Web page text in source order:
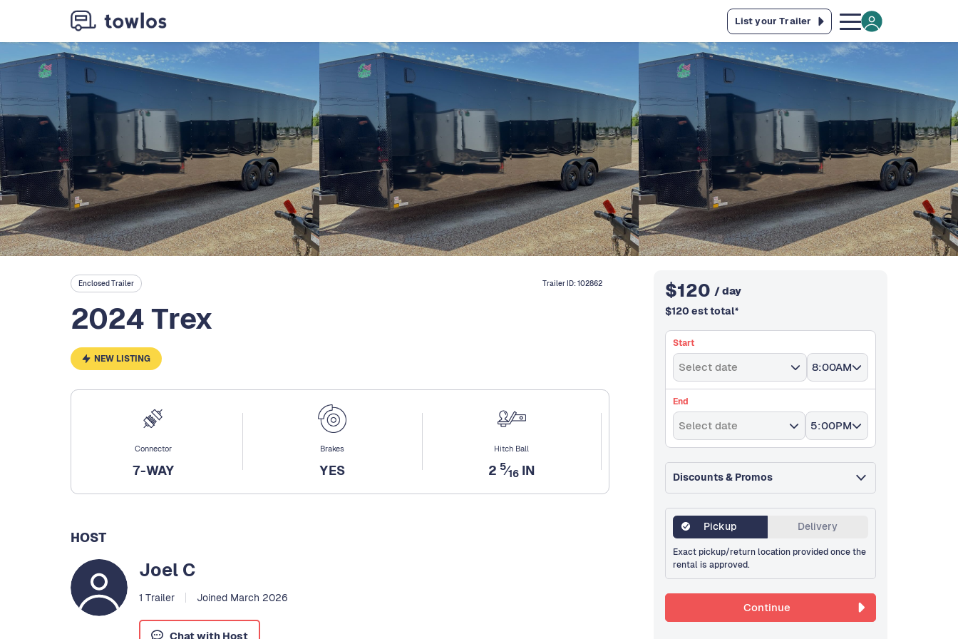
List your Trailer
Enclosed Trailer Trailer ID:102862
2024 Trex
NEW LISTING
Connector
7-WAY
Brakes
YES
Hitch Ball
2 5⁄16IN
HOST
Joel C
1 Trailer Joined March 2026
Chat with Host
$120 / day
$120 est total*
Start
Select date 8:00AM
End
Select date 5:00PM
Discounts & Promos
Pickup Delivery
Exact pickup/return location provided once the
rental is approved.
Continue